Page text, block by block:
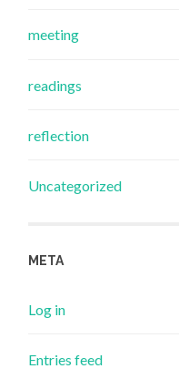
meeting
readings
reflection
Uncategorized
META
Log in
Entries feed